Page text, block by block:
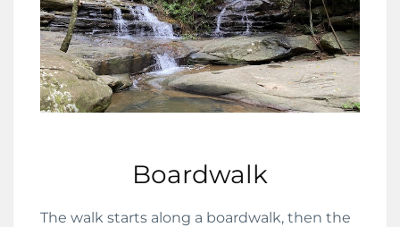
Boardwalk
The walk starts along a boardwalk, then the